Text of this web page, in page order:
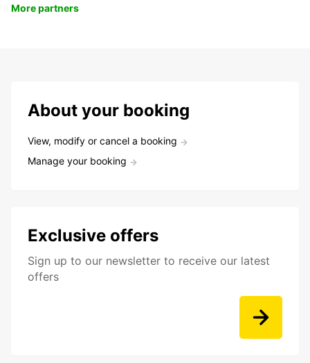
More partners
About your booking
View, modify or cancel a booking
Manage your booking
Exclusive offers
Sign up to our newsletter to receive our latest
offers